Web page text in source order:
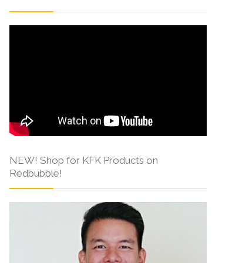
NEW! Shop for KFK Products on
Redbubble!